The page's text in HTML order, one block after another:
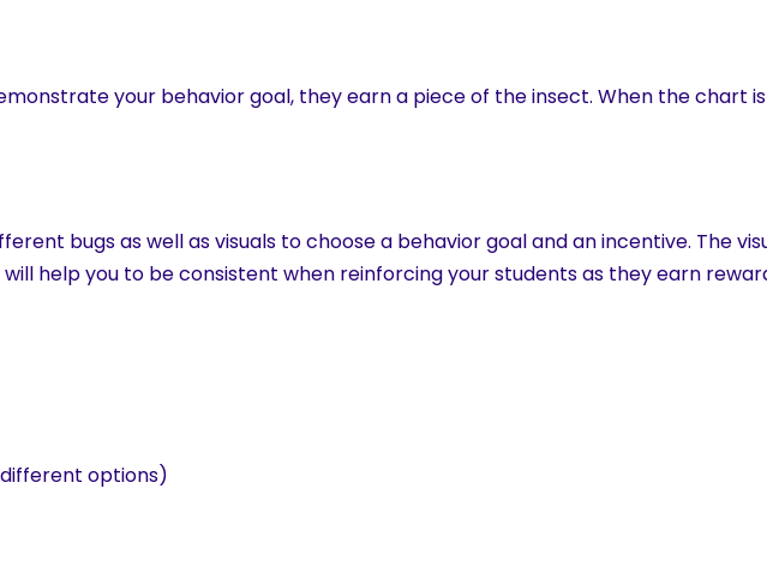
your behavior goal, they earn a piece of the insect. When the chart is
bugs as well as visuals to choose a behavior goal and an incentive. The
help you to be consistent when reinforcing your students as they earn
options)